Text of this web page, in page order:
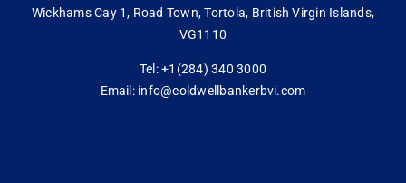
Wickhams Cay 1, Road Town, Tortola, British Virgin Islands,
VG1110
Tel: +1(284) 340 3000
Email: info@coldwellbankerbvi.com